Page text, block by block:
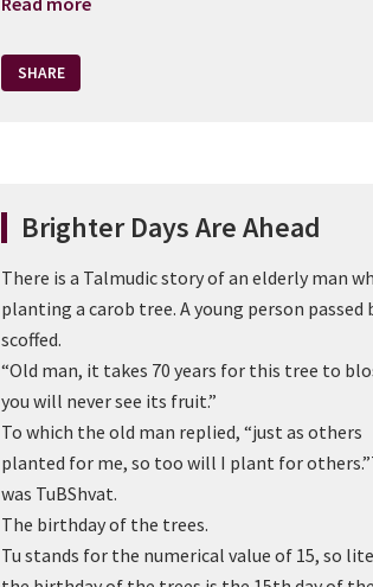
SHARE
Brighter Days Are Ahead
There is a Talmudic story of an elderly man
planting a carob tree. A young person passed
scoffed.
“Old man, it takes 70 years for this tree to
you will never see its fruit.”
To which the old man replied, “just as others
planted for me, so too will I plant for
was TuBShvat.
The birthday of the trees.
Tu stands for the numerical value of 15, so